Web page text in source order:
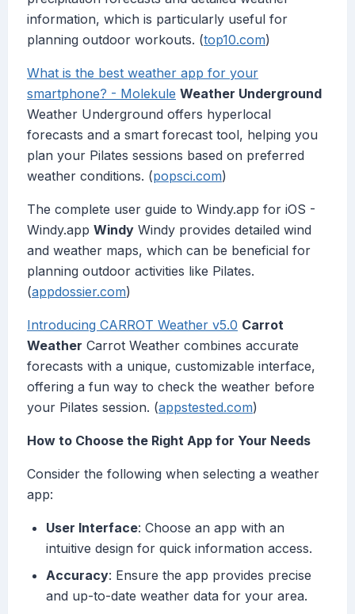
information, which is particularly useful for
planning outdoor workouts. (top10.com)
What is the best weather app for your
smartphone? - Molekule Weather Underground
Weather Underground offers hyperlocal
forecasts and a smart forecast tool, helping you
plan your Pilates sessions based on preferred
weather conditions. (popsci.com)
The complete user guide to Windy.app for iOS -
Windy.app Windy Windy provides detailed wind
and weather maps, which can be beneficial for
planning outdoor activities like Pilates.
(appdossier.com)
Introducing CARROT Weather v5.0 Carrot
Weather Carrot Weather combines accurate
forecasts with a unique, customizable interface,
offering a fun way to check the weather before
your Pilates session. (appstested.com)
How to Choose the Right App for Your Needs
Consider the following when selecting a weather
app:
User Interface: Choose an app with an
intuitive design for quick information access.
Accuracy: Ensure the app provides precise
and up-to-date weather data for your area.